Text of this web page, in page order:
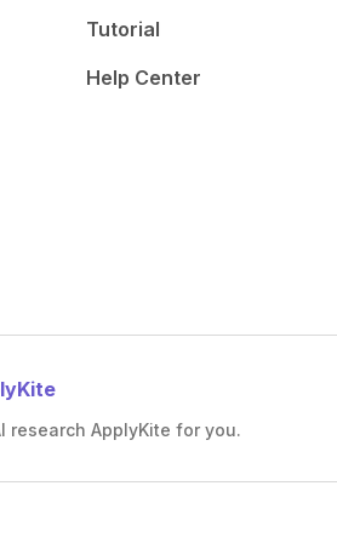
Tutorial
Help Center
research ApplyKite for you.